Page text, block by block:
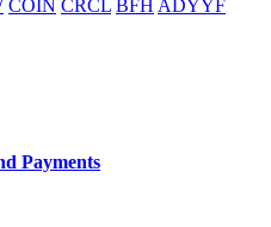
COIN CRCL BFH ADYYF
Payments